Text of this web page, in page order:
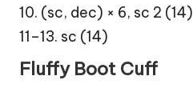
10. (sc, dec) × 6, sc 2 (14)
11–13. sc (14)
Fluffy Boot Cuff